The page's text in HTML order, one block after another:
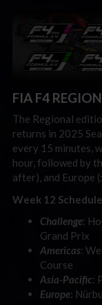
FIA F4
The Regional
returns in 2025
every 15 minutes,
hour, followed by
after), and Europe
Week 12
Challenge:
Grand Prix
Americas:
Course
Asia-Pacific:
Europe: